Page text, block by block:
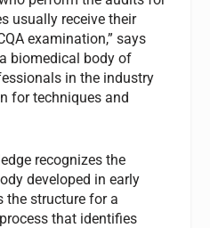
usually receive their
examination,” says
biomedical body of
in the industry
for techniques and
recognizes the
developed in early
the structure for a
that identifies